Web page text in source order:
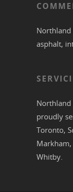
Northland
asphalt,
Northland
proudly
Toronto,
Markham,
Whitby.